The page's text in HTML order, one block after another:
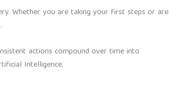
Whether you are taking your first steps or are
actions compound over time into
Intelligence.